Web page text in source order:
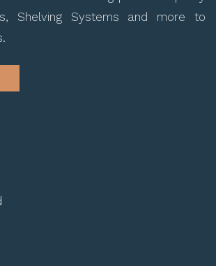
Shelving Systems and more to